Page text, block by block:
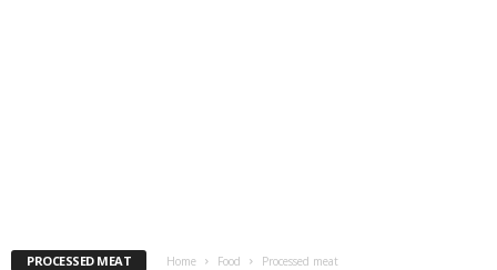
PROCESSED MEAT Home Food Processed meat